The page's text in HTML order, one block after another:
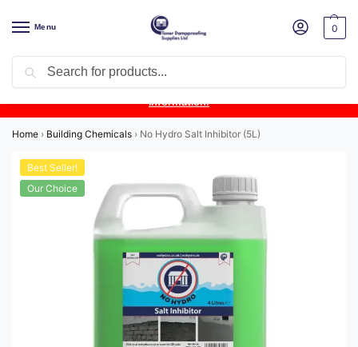
Menu 0
Product Update: Wykamol Liquid Gas Membrane is temporarily
unavailable due to supplier issues.Follow this post for the latest
information.
Home › Building Chemicals › No Hydro Salt Inhibitor (5L)
Best Seller!
Our Choice